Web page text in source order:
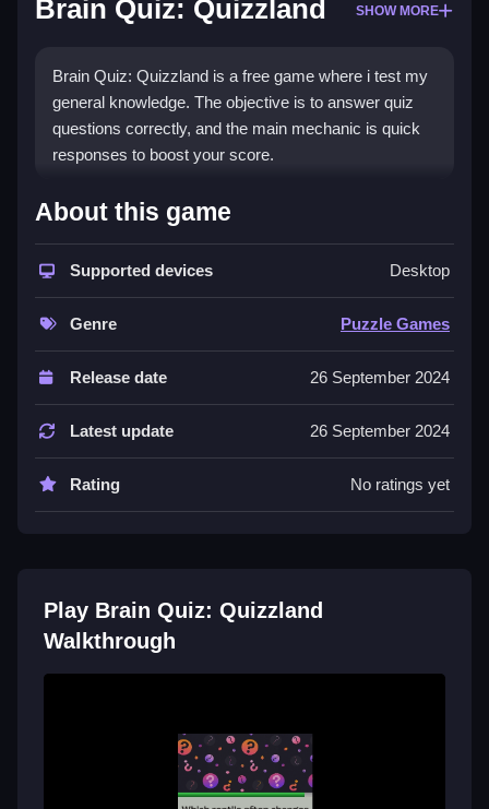
Brain Quiz: Quizzland SHOW MORE
Brain Quiz: Quizzland is a free game where i test my
general knowledge. The objective is to answer quiz
questions correctly, and the main mechanic is quick
responses to boost your score.
How To Play Brain Quiz:
Quizzland
Play Brain Quiz: Quizzland by answering quiz
Controls and Features
mechanic. No extra buttons or toggles are stated.
Focus on quick responses to improve your score.
Q: Is it safe to play Brain Quiz: Quizzland? A: Yes, the
game is safe to play and does not contain malware.
Q: What is the objective? A: The objective is to
answer quiz questions correctly.
Q: What is the main mechanic? A: The main
About this game
Supported devices Desktop
Genre Puzzle Games
Release date 26 September 2024
Latest update 26 September 2024
Rating No ratings yet
Play Brain Quiz: Quizzland
Walkthrough